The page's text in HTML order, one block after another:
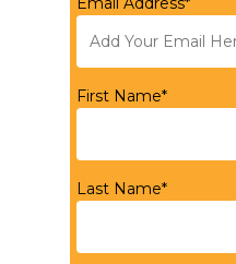
First Name*
Last Name*